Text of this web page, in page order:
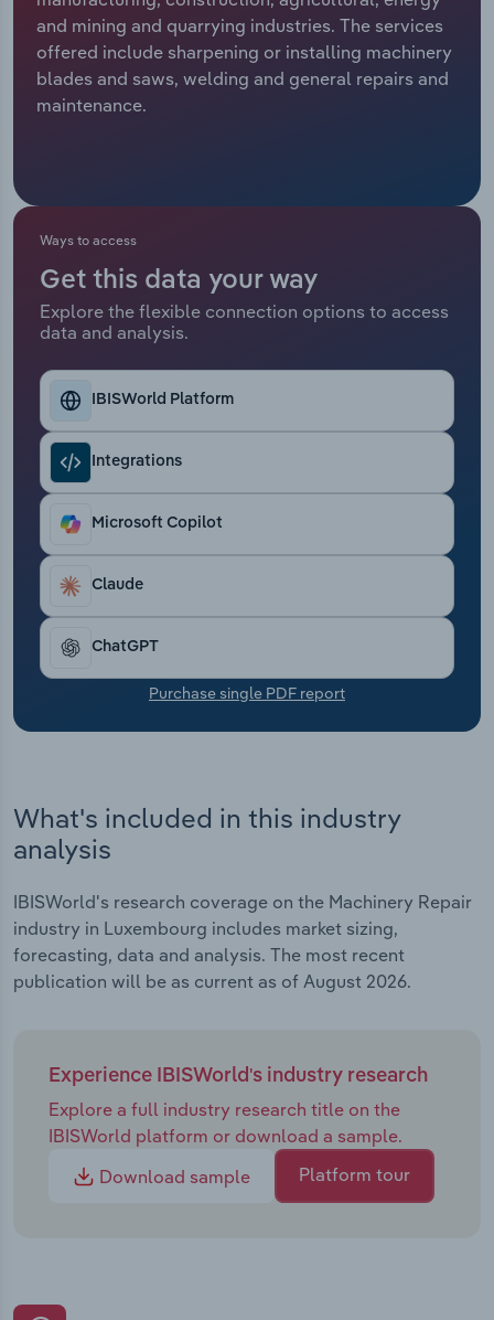
and mining and quarrying industries. The services
offered include sharpening or installing machinery
blades and saws, welding and general repairs and
maintenance.
Ways to access
Get this data your way
Explore the flexible connection options to access
data and analysis.
IBISWorld Platform
Integrations
Microsoft Copilot
Claude
ChatGPT
Purchase single PDF report
What's included in this industry
analysis
IBISWorld's research coverage on the Machinery Repair
industry in Luxembourg includes market sizing,
forecasting, data and analysis. The most recent
publication will be as current as of August 2026.
Experience IBISWorld's industry research
Explore a full industry research title on the
IBISWorld platform or download a sample.
Download sample
Platform tour
Relpro
Marketing
Private Equity
Sales
Accommodation & Food Services
Mining
Professional, Scientific and Technical
Services
Public Administration & Safety
Real Estate, Rental & Leasing
Retail Trade
Thematic Reports
Transportation and Warehousing
Utilities
Wholesale Trade
Industry Classifications